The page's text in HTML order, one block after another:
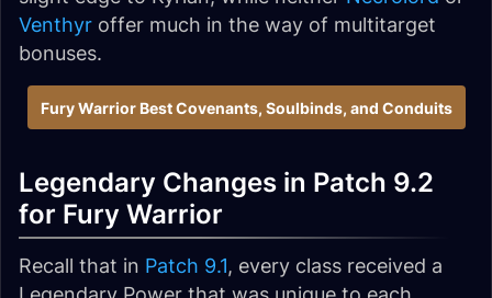
Venthyr offer much in the way of multitarget
bonuses.
Fury Warrior Best Covenants, Soulbinds, and Conduits
Legendary Changes in Patch 9.2
for Fury Warrior
Recall that in Patch 9.1, every class received a